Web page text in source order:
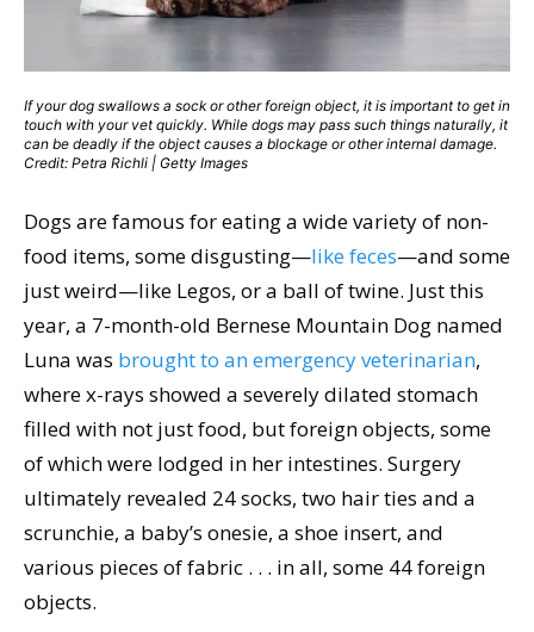
If your dog swallows a sock or other foreign object, it is important to get in
touch with your vet quickly. While dogs may pass such things naturally, it
can be deadly if the object causes a blockage or other internal damage.
Credit: Petra Richli | Getty Images
Dogs are famous for eating a wide variety of non-
food items, some disgusting—like feces—and some
just weird—like Legos, or a ball of twine. Just this
year, a 7-month-old Bernese Mountain Dog named
Luna was brought to an emergency veterinarian,
where x-rays showed a severely dilated stomach
filled with not just food, but foreign objects, some
of which were lodged in her intestines. Surgery
ultimately revealed 24 socks, two hair ties and a
scrunchie, a baby’s onesie, a shoe insert, and
various pieces of fabric . . . in all, some 44 foreign
objects.